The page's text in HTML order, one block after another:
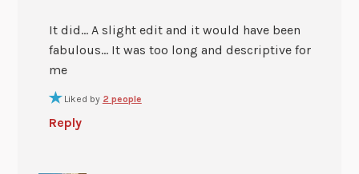
It did… A slight edit and it would have been
fabulous… It was too long and descriptive for
me
Liked by 2 people
Reply